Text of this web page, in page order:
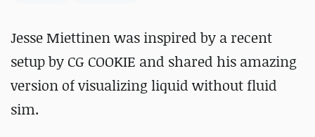
Jesse Miettinen was inspired by a recent
setup by CG COOKIE and shared his amazing
version of visualizing liquid without fluid
sim.